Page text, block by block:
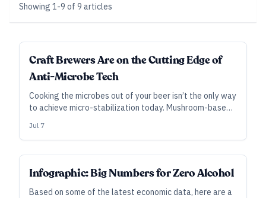
Showing 1-9 of 9 articles
INDUSTRY ALL ACCESS
Craft Brewers Are on the Cutting Edge of
Anti-Microbe Tech
Cooking the microbes out of your beer isn’t the only way
to achieve micro-stabilization today. Mushroom-based
and the texture of dragonfly wings offer alternatives
to traditional pasteurization.
Jul 7
Infographic: Big Numbers for Zero Alcohol
Based on some of the latest economic data, here are a